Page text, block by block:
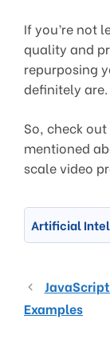
If you’re not
quality and
repurposing
definitely are.
So, check
mentioned
scale video
Artificial
Examples